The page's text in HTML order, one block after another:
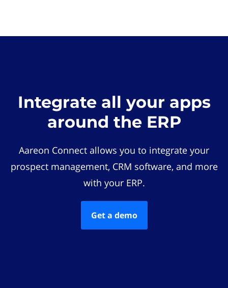
Integrate all your apps
around the ERP
Aareon Connect allows you to integrate your
prospect management, CRM software, and more
with your ERP.
Get a demo